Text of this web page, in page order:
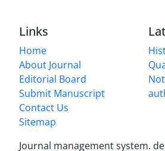
Links
Home
About Journal
Editorial Board
Submit Manuscript
Contact Us
Sitemap
Journal management system.